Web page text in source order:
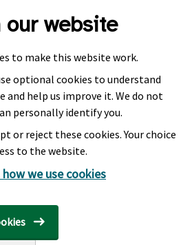
our website
to make this website work.
optional cookies to understand
and help us improve it. We do not
personally identify you.
or reject these cookies. Your choice
to the website.
we use cookies